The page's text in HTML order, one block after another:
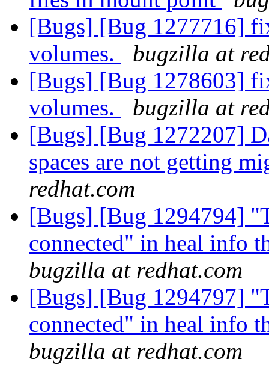
[Bugs] [Bug 1277716]
volumes.
bugzilla at
[Bugs] [Bug 1278603]
volumes.
bugzilla at
[Bugs] [Bug 1272207]
spaces are not getting
redhat.com
[Bugs] [Bug 1294794]
connected" in heal info
bugzilla at redhat.com
[Bugs] [Bug 1294797]
connected" in heal info
bugzilla at redhat.com